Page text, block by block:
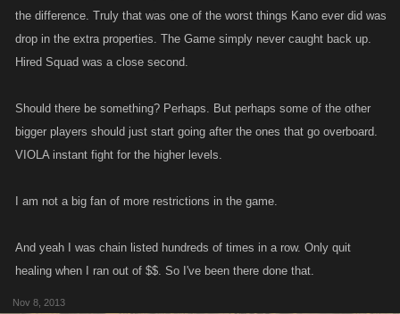
high level player to sit an list one low level after another.
the game when someone 2000 levels above them, lists them non stop.
This has nothing to do with attacks, punches or bounty hunting, so
the difference. Truly that was one of the worst things Kano ever did was
drop in the extra properties. The Game simply never caught back up.
Hired Squad was a close second.
Should there be something? Perhaps. But perhaps some of the other
bigger players should just start going after the ones that go overboard.
VIOLA instant fight for the higher levels.
I am not a big fan of more restrictions in the game.
And yeah I was chain listed hundreds of times in a row. Only quit
healing when I ran out of $$. So I've been there done that.
Nov 8, 2013